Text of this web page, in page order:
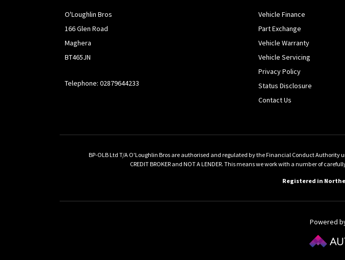
O'Loughlin Bros
166 Glen Road
Maghera
BT465JN
Telephone: 02879644233
Vehicle Finance
Part Exchange
Vehicle Warranty
Vehicle Servicing
Privacy Policy
Status Disclosure
Contact Us
BP-OLB Ltd T/A O'Loughlin Bros are authorised and regulated by the Financial Conduct Authority
CREDIT BROKER and NOT A LENDER. This means we work with a number of
Registered in
Powered